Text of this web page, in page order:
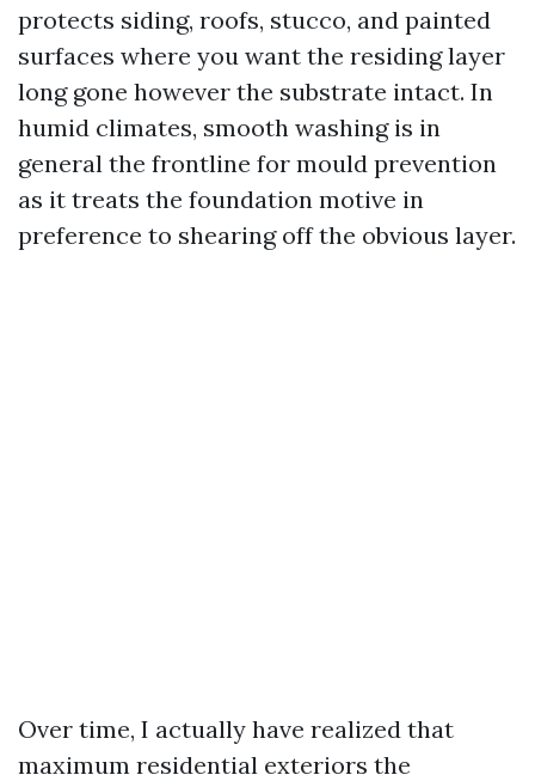
protects siding, roofs, stucco, and painted
surfaces where you want the residing layer
long gone however the substrate intact. In
humid climates, smooth washing is in
general the frontline for mould prevention
as it treats the foundation motive in
preference to shearing off the obvious layer.
Over time, I actually have realized that
maximum residential exteriors the